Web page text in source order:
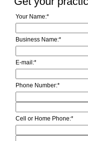
Your Name:*
Business Name:*
E-mail:*
Phone Number:*
Cell or Home Phone:*